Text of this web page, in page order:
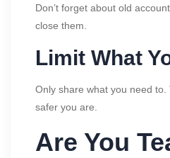
Don’t forget about old
close them.
Limit What
Only share what you need
safer you are.
Are You